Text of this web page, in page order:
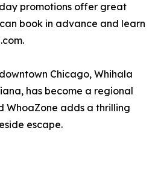
promotions offer great
book in advance and learn
Chicago, Whihala
has become a regional
WhoaZone adds a thrilling
escape.